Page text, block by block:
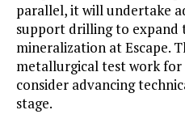
parallel, it will undertake
support drilling to expand
mineralization at Escape.
metallurgical test work
consider advancing
stage.